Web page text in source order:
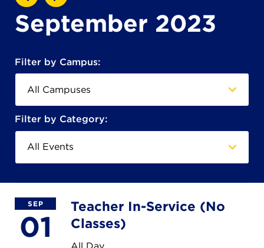
Academics
Admissions
Calendar
Campuses
DONATE
September 2023
Filter by Campus:
Filter by Category:
SEP
01
Teacher In-Service (No
Classes)